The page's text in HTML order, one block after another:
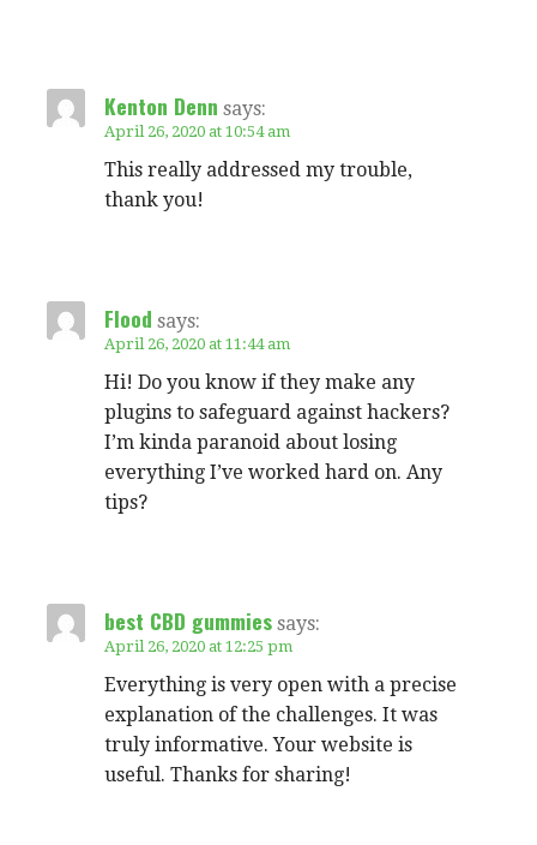
Kenton Denn says:
April 26, 2020 at 10:54 am
This really addressed my trouble,
thank you!
Flood says:
April 26, 2020 at 11:44 am
Hi! Do you know if they make any
plugins to safeguard against hackers?
I’m kinda paranoid about losing
everything I’ve worked hard on. Any
tips?
best CBD gummies says:
April 26, 2020 at 12:25 pm
Everything is very open with a precise
explanation of the challenges. It was
truly informative. Your website is
useful. Thanks for sharing!